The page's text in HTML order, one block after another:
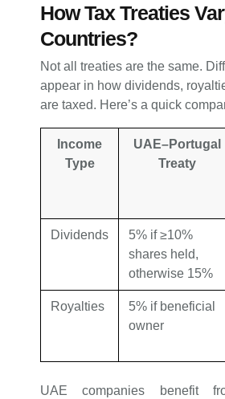
How Tax Treaties
Countries?
Not all treaties are the same.
appear in how dividends,
are taxed. Here’s a quick
Income
Type
UAE–Portugal
Treaty
Dividends
5% if ≥10%
shares held,
otherwise 15%
Royalties
5% if beneficial
owner
UAE companies benefit